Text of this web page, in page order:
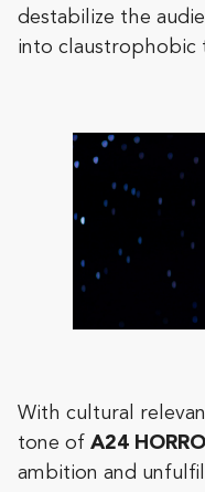
destabilize the
into claustrophobic
With cultural
tone of A24
ambition and